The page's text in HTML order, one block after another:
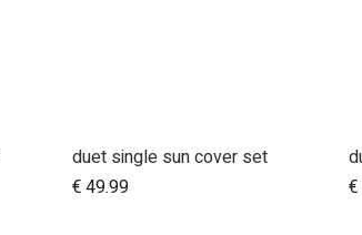
Add to Cart
duet single sun cover set
€49.99
€